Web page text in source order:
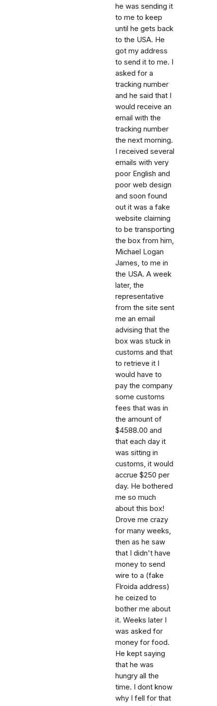
he was sending it
to me to keep
until he gets back
to the USA. He
got my address
to send it to me. I
asked for a
tracking number
and he said that I
would receive an
email with the
tracking number
the next morning.
I received several
emails with very
poor English and
poor web design
and soon found
out it was a fake
website claiming
to be transporting
the box from him,
Michael Logan
James, to me in
the USA. A week
later, the
representative
from the site sent
me an email
advising that the
box was stuck in
customs and that
to retrieve it I
would have to
pay the company
some customs
fees that was in
the amount of
$4588.00 and
that each day it
was sitting in
customs, it would
accrue $250 per
day. He bothered
me so much
about this box!
Drove me crazy
for many weeks,
then as he saw
that I didn't have
money to send
wire to a (fake
Flroida address)
he ceized to
bother me about
it. Weeks later I
was asked for
money for food.
He kept saying
that he was
hungry all the
time. I dont know
why I fell for that